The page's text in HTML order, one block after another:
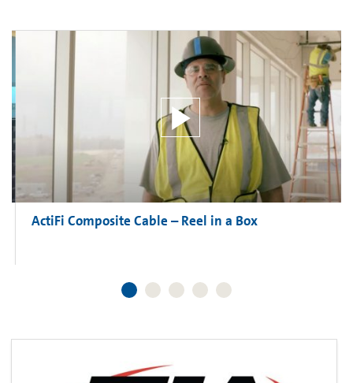
ActiFi Composite Cable – Reel in a Box